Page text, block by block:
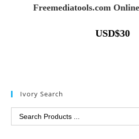
Freemediatools.com
USD$30
Ivory Search
Search
for: